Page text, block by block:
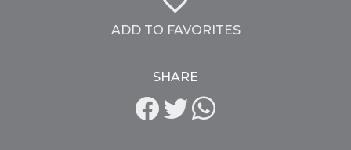
ADD TO FAVORITES
SHARE